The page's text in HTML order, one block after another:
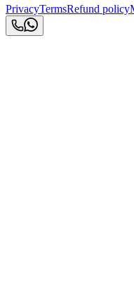
PrivacyTermsRefund policy